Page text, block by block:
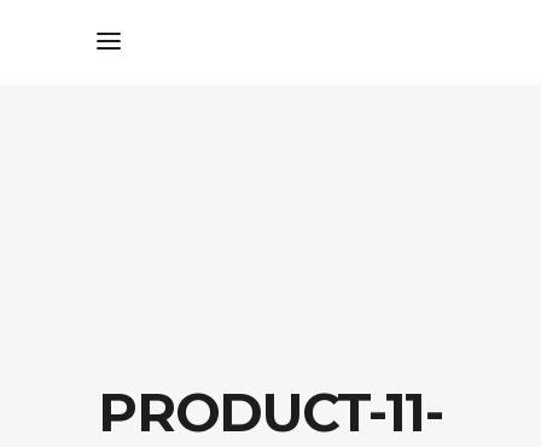
PRODUCT-11-